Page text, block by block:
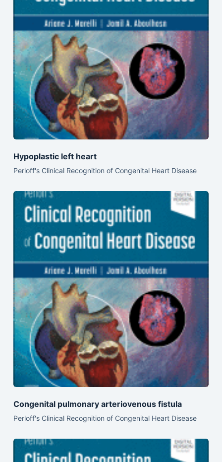
Hypoplastic left heart
Perloff's Clinical Recognition of Congenital Heart Disease
Congenital pulmonary arteriovenous fistula
Perloff's Clinical Recognition of Congenital Heart Disease